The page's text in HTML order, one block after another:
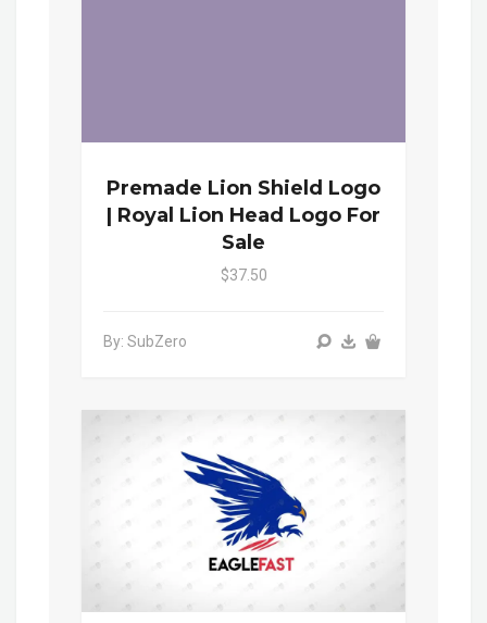
Premade Lion Shield Logo
| Royal Lion Head Logo For
Sale
$37.50
By: SubZero